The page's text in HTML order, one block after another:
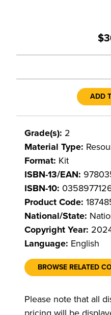
ADD
Grade(s): 2
Material Type:
Format: Kit
ISBN-13/EAN:
ISBN-10:
Product Code:
National/State:
Copyright Year:
Language: English
BROWSE RELATED
Please note that all